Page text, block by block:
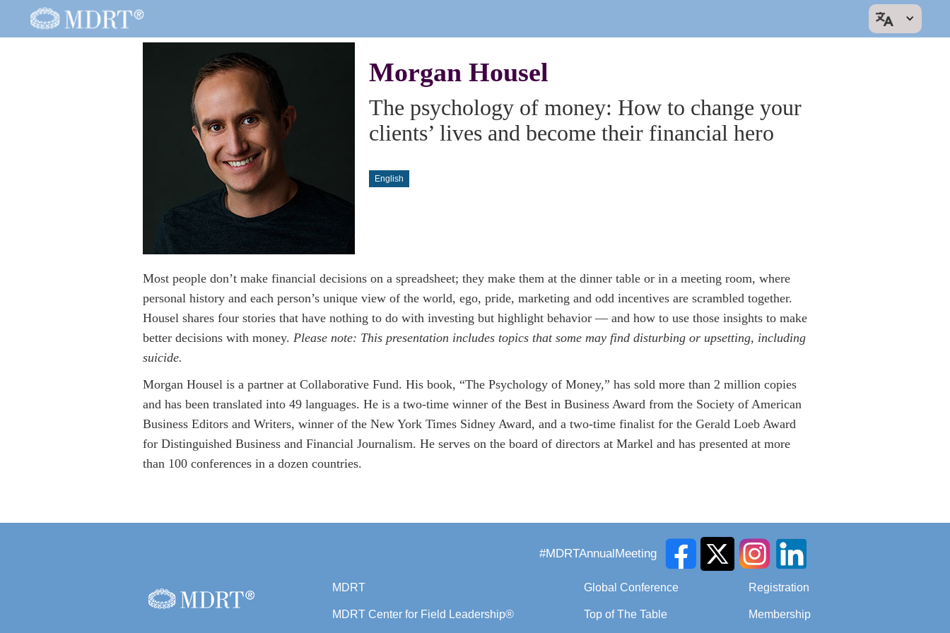
Morgan Housel
The psychology of money: How to change your
clients’ lives and become their financial hero
English
Most people don’t make financial decisions on a spreadsheet; they make them at the dinner table or in a meeting room, where
personal history and each person’s unique view of the world, ego, pride, marketing and odd incentives are scrambled together.
Housel shares four stories that have nothing to do with investing but highlight behavior — and how to use those insights to make
better decisions with money. Please note: This presentation includes topics that some may find disturbing or upsetting, including
suicide.
Morgan Housel is a partner at Collaborative Fund. His book, “The Psychology of Money,” has sold more than 2 million copies
and has been translated into 49 languages. He is a two-time winner of the Best in Business Award from the Society of American
Business Editors and Writers, winner of the New York Times Sidney Award, and a two-time finalist for the Gerald Loeb Award
for Distinguished Business and Financial Journalism. He serves on the board of directors at Markel and has presented at more
than 100 conferences in a dozen countries.
#MDRTAnnualMeeting
MDRT
MDRT Center for Field Leadership®
Global Conference
Top of The Table
Registration
Membership